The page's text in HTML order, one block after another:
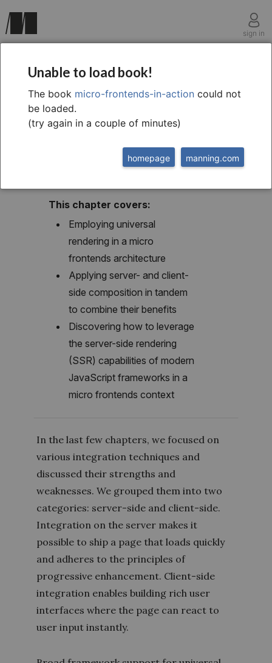
sign in
chapter eight
8 Composition and
universal rendering
This chapter covers:
Employing universal
rendering in a micro
frontends architecture
Applying server- and client-
side composition in tandem
to combine their benefits
Discovering how to leverage
the server-side rendering
(SSR) capabilities of modern
JavaScript frameworks in a
micro frontends context
In the last few chapters, we focused on
various integration techniques and
discussed their strengths and
weaknesses. We grouped them into two
categories: server-side and client-side.
Integration on the server makes it
possible to ship a page that loads quickly
and adheres to the principles of
progressive enhancement. Client-side
integration enables building rich user
interfaces where the page can react to
user input instantly.
Unable to load book!
The book micro-frontends-in-action could not
be loaded.
(try again in a couple of minutes)
manning.com
homepage